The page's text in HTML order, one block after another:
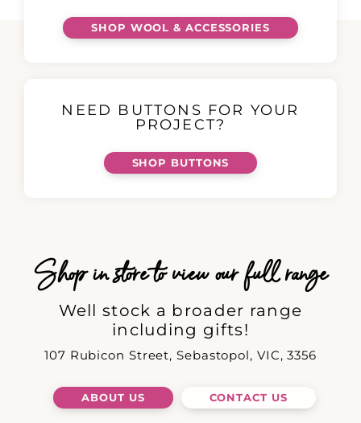
SHOP WOOL & ACCESSORIES
NEED BUTTONS FOR YOUR
PROJECT?
SHOP BUTTONS
Shop in store to view our full range
Well stock a broader range
including gifts!
107 Rubicon Street, Sebastopol, VIC, 3356
ABOUT US CONTACT US